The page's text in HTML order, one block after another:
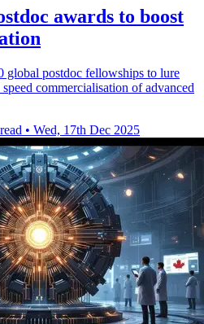
awards to boost
postdoc fellowships to lure
commercialisation of advanced
• Wed, 17th Dec 2025